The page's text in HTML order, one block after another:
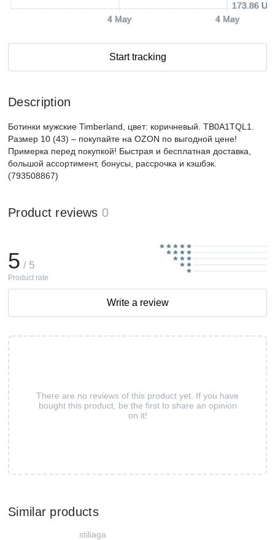
4 May 4 May
173.86
Start tracking
Description
Ботинки мужские Timberland, цвет: коричневый. TB0A1TQL1.
Размер 10 (43) – покупайте на OZON по выгодной цене!
Примерка перед покупкой! Быстрая и бесплатная доставка,
большой ассортимент, бонусы, рассрочка и кэшбэк.
(793508867)
Product reviews 0
There are no reviews of this product yet. If you have
bought this product, be the first to share an opinion
on it!
5 / 5
Product rate
Write a review
Similar products
stiliaga